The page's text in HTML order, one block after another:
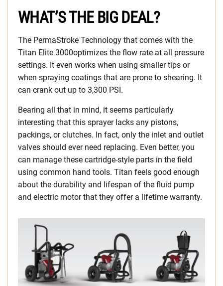
WHAT’S THE BIG DEAL?
The PermaStroke Technology that comes with the
Titan Elite 3000optimizes the flow rate at all pressure
settings. It even works when using smaller tips or
when spraying coatings that are prone to shearing. It
can crank out up to 3,300 PSI.
Bearing all that in mind, it seems particularly
interesting that this sprayer lacks any pistons,
packings, or clutches. In fact, only the inlet and outlet
valves should ever need replacing. Even better, you
can manage these cartridge-style parts in the field
using common hand tools. Titan feels good enough
about the durability and lifespan of the fluid pump
and electric motor that they offer a lifetime warranty.